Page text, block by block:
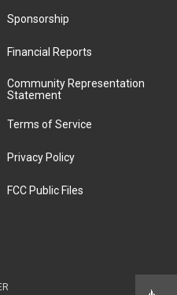
k
Sponsorship
Financial Reports
Community Representation
Statement
Terms of Service
Privacy Policy
FCC Public Files